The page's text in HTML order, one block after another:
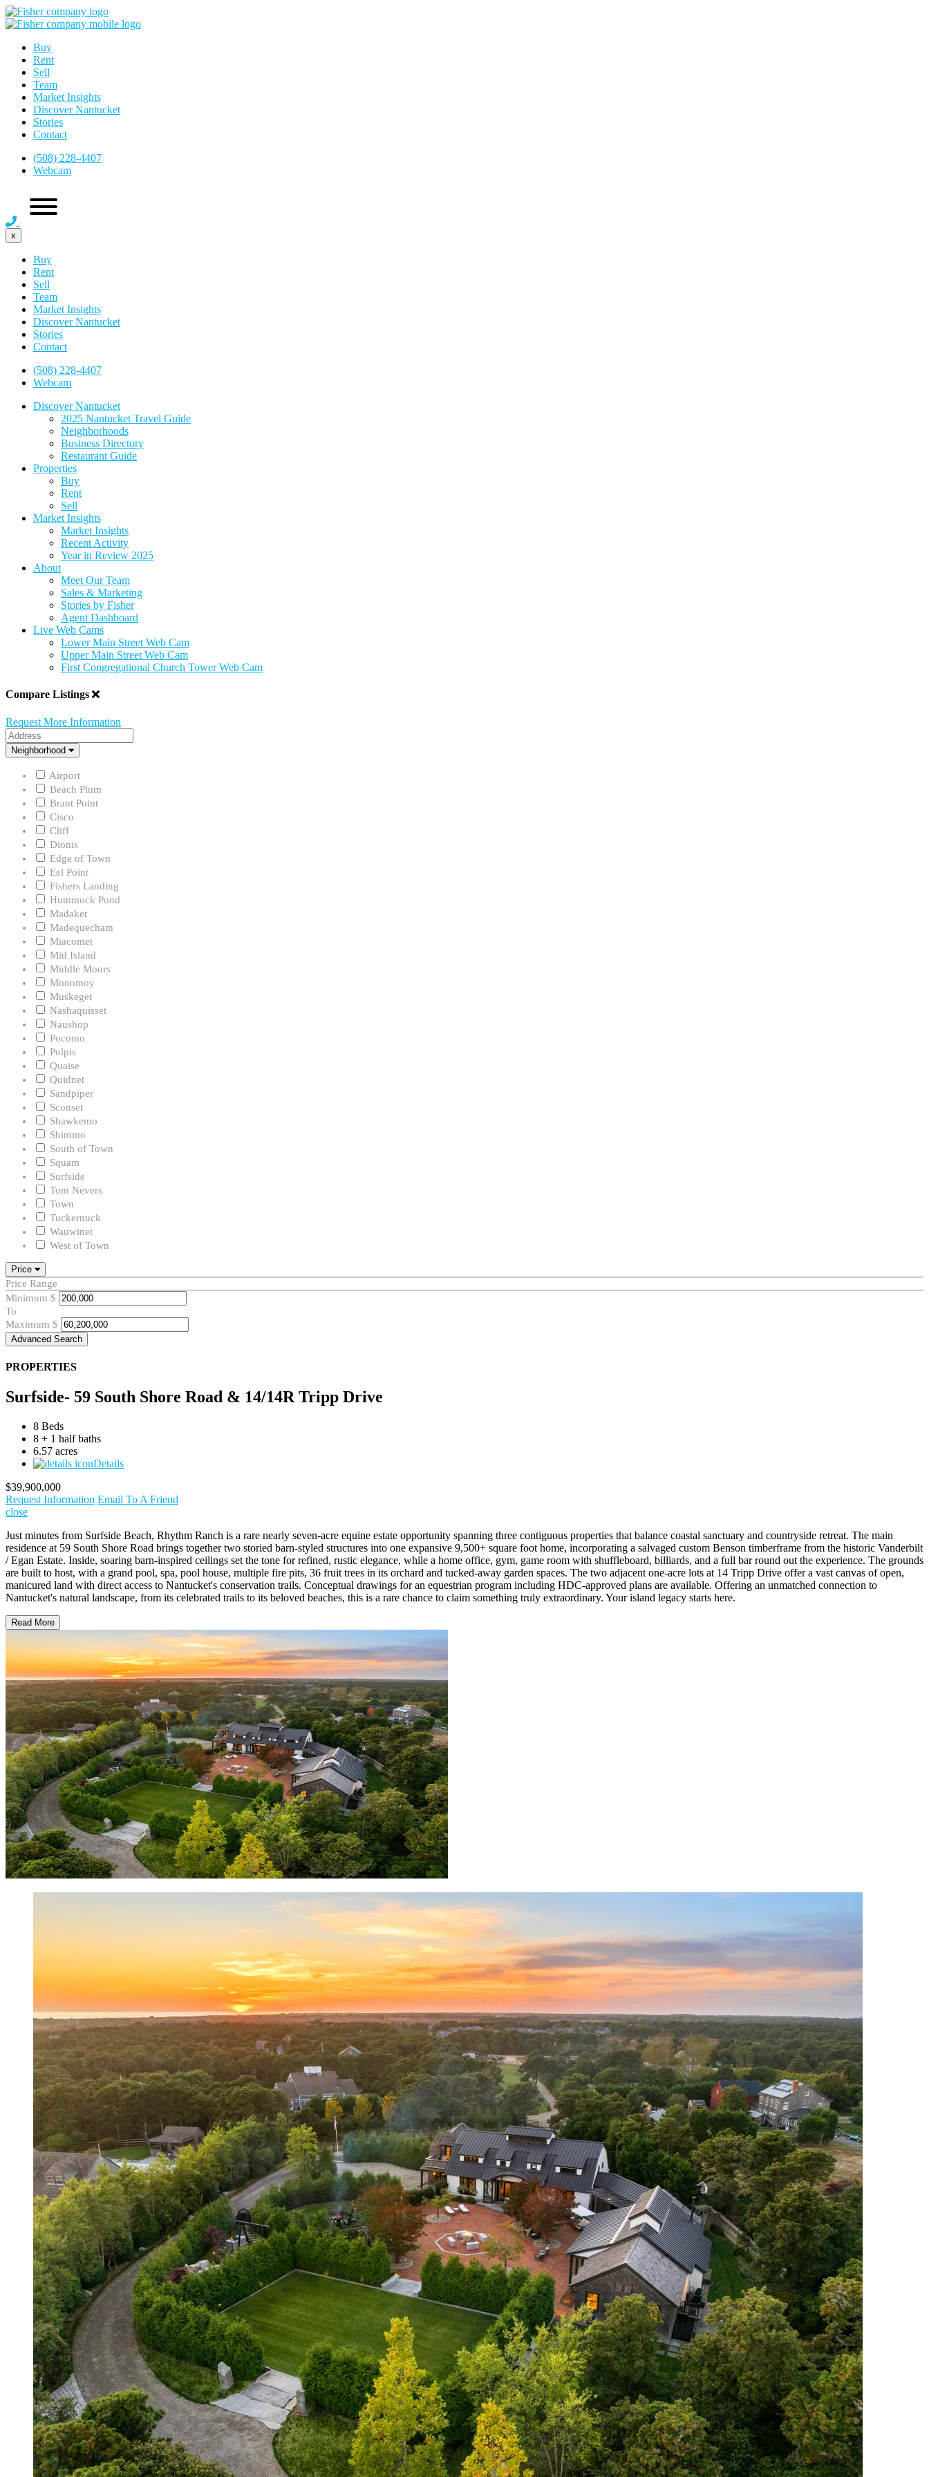
Buy
Rent
Sell
Team
Market Insights
Discover Nantucket
Stories
Contact
(508) 228-4407
Webcam
x
Buy
Rent
Sell
Team
Market Insights
Discover Nantucket
Stories
Contact
(508) 228-4407
Webcam
Discover Nantucket
2025 Nantucket Travel Guide
Neighborhoods
Business Directory
Restaurant Guide
Properties
Buy
Rent
Sell
Market Insights
Market Insights
Recent Activity
Year in Review 2025
About
Meet Our Team
Sales & Marketing
Stories by Fisher
Agent Dashboard
Live Web Cams
Lower Main Street Web Cam
Upper Main Street Web Cam
First Congregational Church Tower Web Cam
Compare Listings
Request More Information
Address
Neighborhood
Neighborhood
Airport
Beach Plum
Brant Point
Cisco
Cliff
Dionis
Edge of Town
Eel Point
Fishers Landing
Hummock Pond
Madaket
Madequecham
Miacomet
Mid Island
Middle Moors
Monomoy
Muskeget
Nashaquisset
Naushop
Pocomo
Polpis
Quaise
Quidnet
Sandpiper
Sconset
Shawkemo
Shimmo
South of Town
Squam
Surfside
Tom Nevers
Town
Tuckernuck
Wauwinet
West of Town
Price
Price Range
Minimum $
To
Maximum $
Advanced Search
PROPERTIES
Surfside- 59 South Shore Road & 14/14R Tripp Drive
8 Beds
8 + 1 half baths
6.57 acres
Details
$39,900,000
Request Information Email To A Friend
close
Just minutes from Surfside Beach, Rhythm Ranch is a rare nearly seven-acre equine estate opportunity spanning three contiguous properties that balance coastal sanctuary and countryside retreat. The main
residence at 59 South Shore Road brings together two storied barn-styled structures into one expansive 9,500+ square foot home, incorporating a salvaged custom Benson timberframe from the historic Vanderbilt
/ Egan Estate. Inside, soaring barn-inspired ceilings set the tone for refined, rustic elegance, while a home office, gym, game room with shuffleboard, billiards, and a full bar round out the experience. The grounds
are built to host, with a grand pool, spa, pool house, multiple fire pits, 36 fruit trees in its orchard and tucked-away garden spaces. The two adjacent one-acre lots at 14 Tripp Drive offer a vast canvas of open,
manicured land with direct access to Nantucket's conservation trails. Conceptual drawings for an equestrian program including HDC-approved plans are available. Offering an unmatched connection to
Nantucket's natural landscape, from its celebrated trails to its beloved beaches, this is a rare chance to claim something truly extraordinary. Your island legacy starts here.
Read More